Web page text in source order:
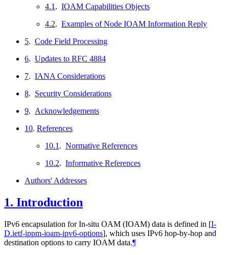
4.1 . IOAM Capabilities Objects
4.2. Examples of Node IOAM Information Reply
5. Code Field Processing
6. Updates to RFC 4884
7. IANA Considerations
8. Security Considerations
9. Acknowledgements
10. References
10.1 . Normative References
10.2. Informative References
Authors' Addresses
1. Introduction
IPv6 encapsulation for In-situ OAM (IOAM) data is defined in [I-
D.ietf-ippm-ioam-ipv6-options], which uses IPv6 hop-by-hop and
destination options to carry IOAM data.¶